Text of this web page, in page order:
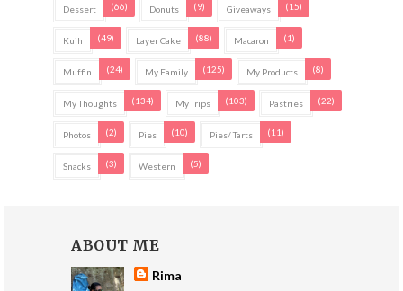
Dessert (66) Donuts (9) Giveaways (15)
Kuih (49) Layer Cake (88) Macaron (1)
Muffin (24) My Family (125) My Products (8)
My Thoughts (134) My Trips (103) Pastries (22)
Photos (2) Pies (10) Pies/ Tarts (11)
Snacks (3) Western (5)
ABOUT ME
Rima